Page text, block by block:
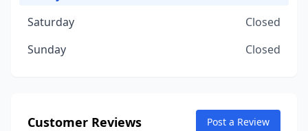
Saturday
Closed
Sunday
Closed
Customer Reviews Post a Review